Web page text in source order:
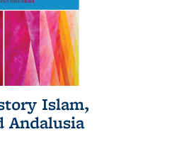
Islam,
Andalusia